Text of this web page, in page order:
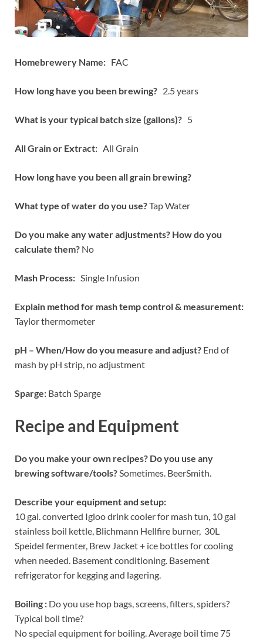
Homebrewery Name: FAC
How long have you been brewing? 2.5 years
What is your typical batch size (gallons)? 5
All Grain or Extract: All Grain
How long have you been all grain brewing?
What type of water do you use?Tap Water
Do you make any water adjustments? How do you
calculate them? No
Mash Process: Single Infusion
Explain method for mash temp control & measurement:
Taylor thermometer
pH – When/How do you measure and adjust? End of
mash by pH strip, no adjustment
Sparge: Batch Sparge
Recipe and Equipment
Do you make your own recipes? Do you use any
brewing software/tools?Sometimes. BeerSmith.
Describe your equipment and setup:
10 gal. converted Igloo drink cooler for mash tun, 10 gal
stainless boil kettle, Blichmann Hellfire burner, 30L
Speidel fermenter, Brew Jacket + ice bottles for cooling
when needed. Basement conditioning. Basement
refrigerator for kegging and lagering.
Boiling : Do you use hop bags, screens, filters, spiders?
Typical boil time?
No special equipment for boiling. Average boil time 75